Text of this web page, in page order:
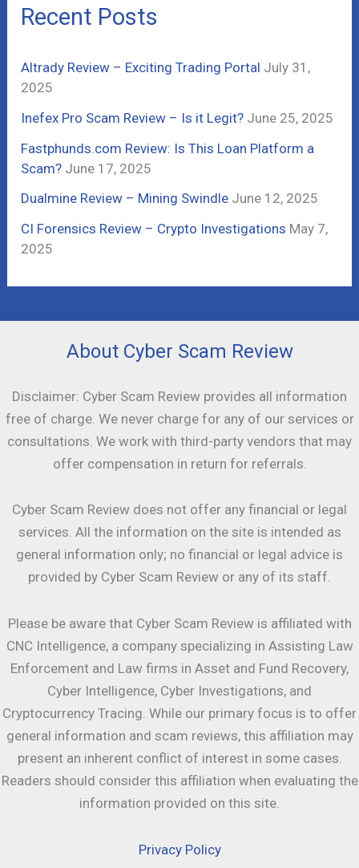
o
r
:
Recent Posts
Altrady Review – Exciting Trading Portal July 31,
2025
Inefex Pro Scam Review – Is it Legit? June 25, 2025
Fastphunds.com Review: Is This Loan Platform a
Scam? June 17, 2025
Dualmine Review – Mining Swindle June 12, 2025
CI Forensics Review – Crypto Investigations May 7,
2025
About Cyber Scam Review
Disclaimer: Cyber Scam Review provides all information
free of charge. We never charge for any of our services or
consultations. We work with third-party vendors that may
offer compensation in return for referrals.
Cyber Scam Review does not offer any financial or legal
services. All the information on the site is intended as
general information only; no financial or legal advice is
provided by Cyber Scam Review or any of its staff.
Please be aware that Cyber Scam Review is affiliated with
CNC Intelligence, a company specializing in Assisting Law
Enforcement and Law firms in Asset and Fund Recovery,
Cyber Intelligence, Cyber Investigations, and
Cryptocurrency Tracing. While our primary focus is to offer
general information and scam reviews, this affiliation may
present an inherent conflict of interest in some cases.
Readers should consider this affiliation when evaluating the
information provided on this site.
Privacy Policy